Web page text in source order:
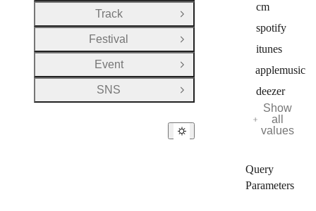
cm
spotify
itunes
applemusic
deezer
Show
all
values
Query
Parameters
Track
Open Group
Festival
Open Group
Event
Open Group
SNS
Open Group